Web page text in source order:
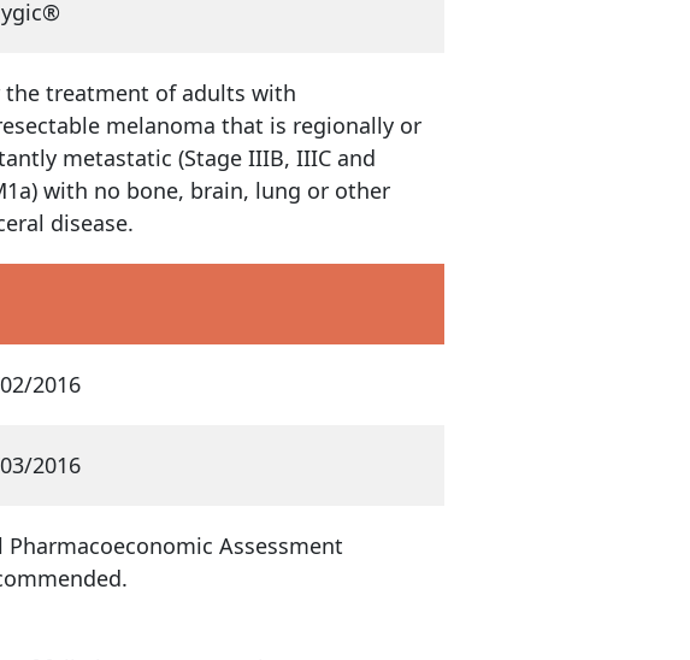
the treatment of adults with
melanoma that is regionally or
metastatic (Stage IIIB, IIIC and
with no bone, brain, lung or other
disease.
2016
2016
Pharmacoeconomic Assessment